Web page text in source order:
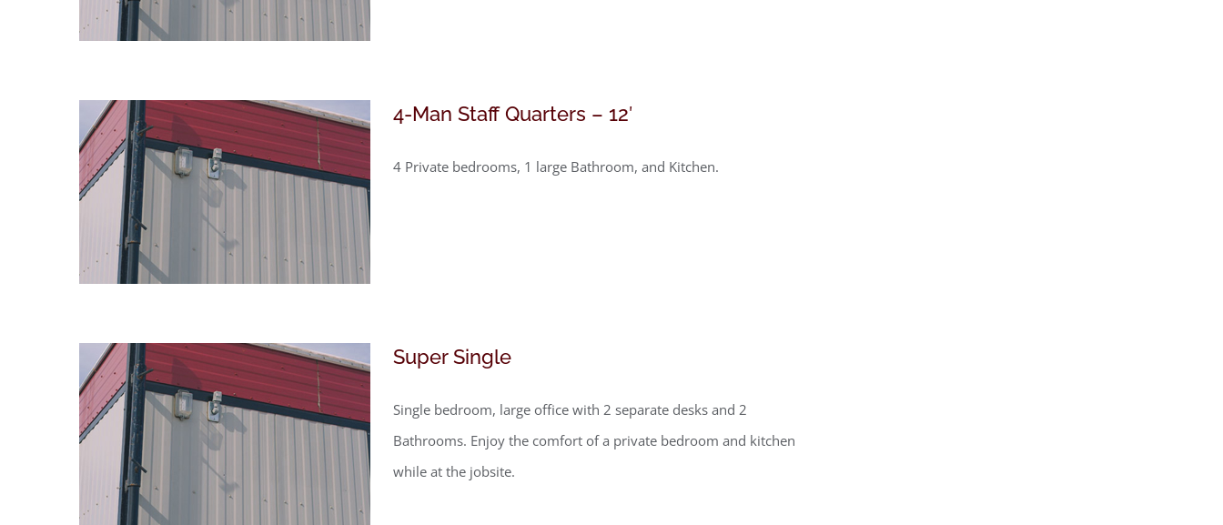
4-Man Staff Quarters – 12′
4 Private bedrooms, 1 large Bathroom, and Kitchen.
Super Single
Single bedroom, large office with 2 separate desks and 2
Bathrooms. Enjoy the comfort of a private bedroom and kitchen
while at the jobsite.